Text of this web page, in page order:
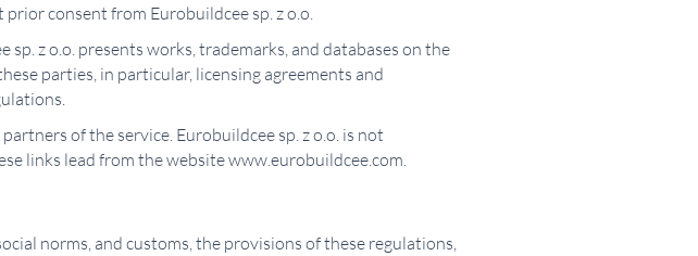
consent from Eurobuildcee sp. z o.o.
z o.o. presents works, trademarks, and databases on the
parties, in particular, licensing agreements and
of the service. Eurobuildcee sp. z o.o. is not
links lead from the website www.eurobuildcee.com.
norms, and customs, the provisions of these regulations,